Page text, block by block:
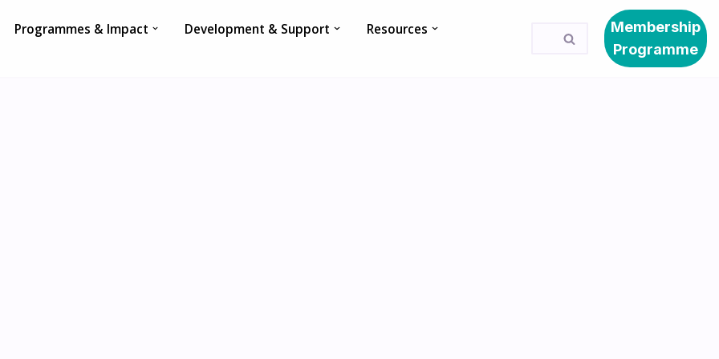
Programmes & Impact Development & Support
Resources
Membership
Programme